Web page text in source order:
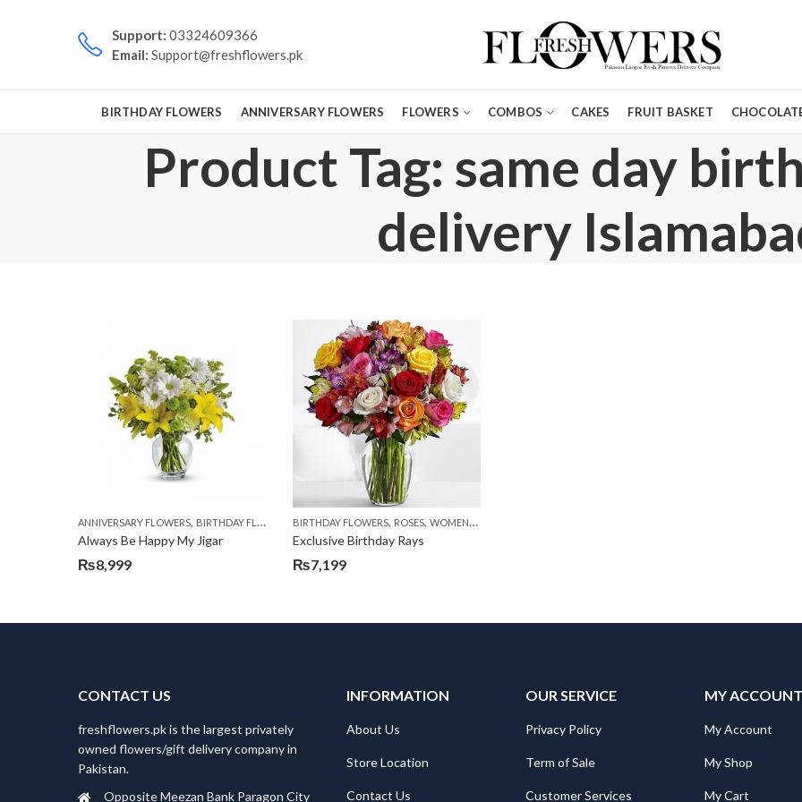
Support: 03324609366
Email: Support@freshflowers.pk
BIRTHDAY FLOWERS ANNIVERSARY FLOWERS FLOWERS COMBOS CAKES FRUIT BASKET
Product Tag: same day
delivery
ANNIVERSARY FLOWERS, BIRTHDAY FLOWERS ,BIRTHDAY FLOWERS ,MOTHER'S DAY FLOWERS
Always Be Happy My Jigar
₨8,999
BIRTHDAY FLOWERS, ROSES, WOMENS DAY FLOWERS
Exclusive Birthday Rays
₨7,199
CONTACT US
freshflowers.pk is the largest privately
owned flowers/gift delivery company in
Pakistan.
Opposite Meezan Bank Paragon City
INFORMATION
About Us
Store Location
Contact Us
OUR SERVICE
Privacy Policy
Term of Sale
Customer Services
MY ACCOUNT
My Account
My Shop
My Cart